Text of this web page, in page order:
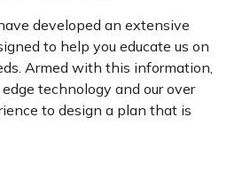
developed an extensive
to help you educate us on
Armed with this information,
technology and our over
to design a plan that is